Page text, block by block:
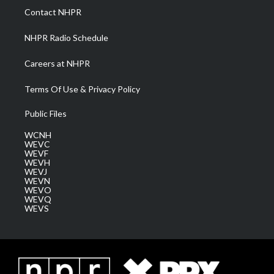
a
m
Contact NHPR
NHPR Radio Schedule
Careers at NHPR
Terms Of Use & Privacy Policy
Public Files
WCNH
WEVC
WEVF
WEVH
WEVJ
WEVN
WEVO
WEVQ
WEVS